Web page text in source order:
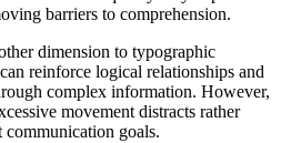
barriers to comprehension.
dimension to typographic
reinforce logical relationships and
complex information. However,
movement distracts rather
goals.